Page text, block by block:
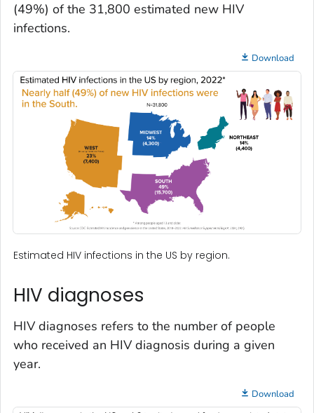
(49%) of the 31,800 estimated new HIV
infections.
Download
Estimated HIV infections in the US by region.
HIV diagnoses
HIV diagnoses refers to the number of people
who received an HIV diagnosis during a given
year.
Download